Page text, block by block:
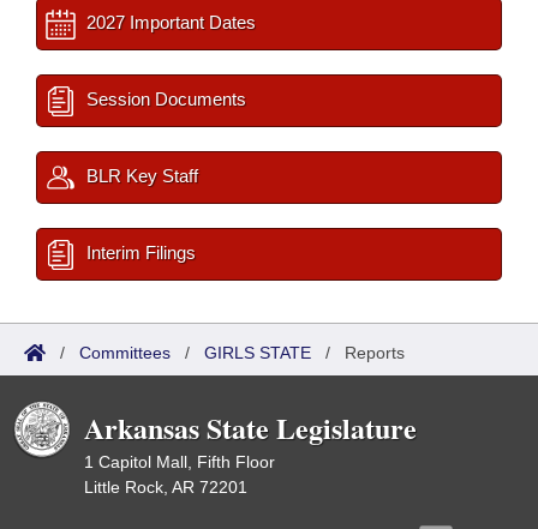
2027 Important Dates
Session Documents
BLR Key Staff
Interim Filings
/ Committees / GIRLS STATE / Reports
Arkansas State Legislature
1 Capitol Mall, Fifth Floor
Little Rock, AR 72201